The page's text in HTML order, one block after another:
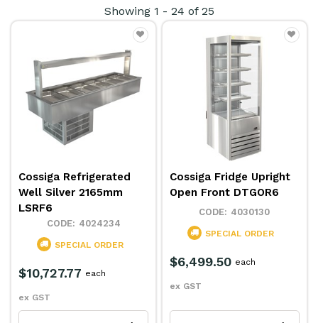
Showing 1 - 24 of 25
Cossiga Refrigerated
Well Silver 2165mm
LSRF6
4024234
SPECIAL ORDER
$10,727.77
ex GST
each
Cossiga Fridge Upright
Open Front DTGOR6
4030130
SPECIAL ORDER
$6,499.50
ex GST
each